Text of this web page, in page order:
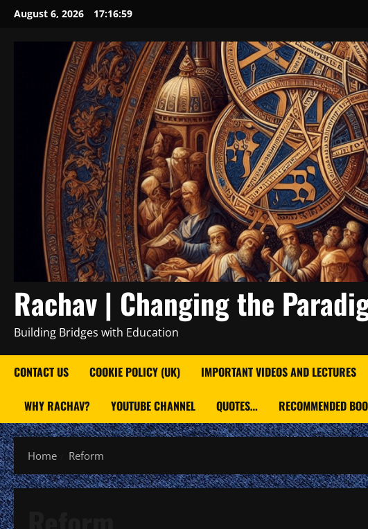
SkipAugust 6, 2026 17:17:00
Rachav | Changing the
Building Bridges with Education
CONTACT US COOKIE POLICY (UK) IMPORTANT VIDEOS AND LECTURES
WHY RACHAV? YOUTUBE CHANNEL QUOTES… RECOMMENDED
Home Reform